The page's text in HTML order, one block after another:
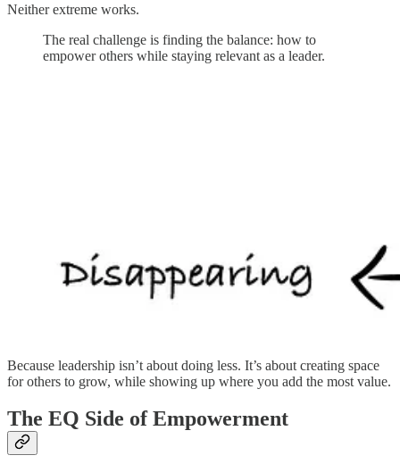
Neither extreme works.
The real challenge is finding the balance: how to
empower others while staying relevant as a leader.
Because leadership isn’t about doing less. It’s about creating space
for others to grow, while showing up where you add the most value.
The EQ Side of Empowerment